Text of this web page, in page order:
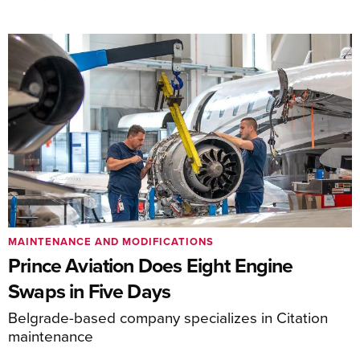
Prince Aviation Does Eight Engine
Swaps in Five Days
Belgrade-based company specializes in Citation
maintenance
MAINTENANCE AND MODIFICATIONS